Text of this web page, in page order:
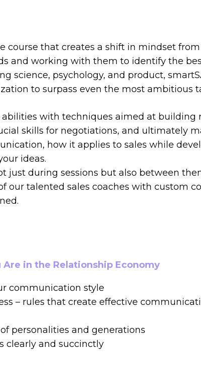
course that creates a shift in mindset
and working with them to identify the
science, psychology, and product,
to surpass even the most ambitious
with techniques aimed at building
skills for negotiations, and ultimately
how it applies to sales while
ideas.
just during sessions but also between
our talented sales coaches with custom
Are in the Relationship Economy
communication style
– rules that create effective
personalities and generations
clearly and succinctly